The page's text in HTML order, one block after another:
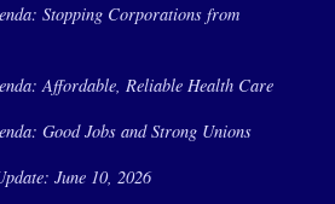
Stopping Corporations from
Affordable, Reliable Health Care
Good Jobs and Strong Unions
June 10, 2026